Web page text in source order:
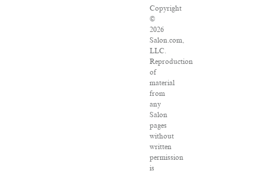
Copyright
©
2026
Salon.com,
LLC.
Reproduction
of
material
from
any
Salon
pages
without
written
permission
is